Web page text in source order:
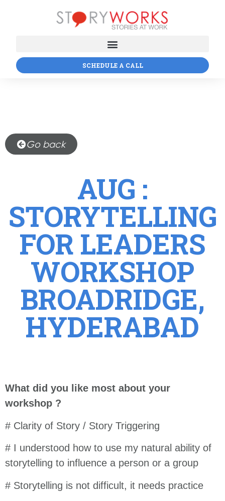
SCHEDULE A CALL
Go back
AUG :
STORYTELLING
FOR LEADERS
WORKSHOP
BROADRIDGE,
HYDERABAD
What did you like most about your
workshop ?
# Clarity of Story / Story Triggering
# I understood how to use my natural ability of
storytelling to influence a person or a group
# Storytelling is not difficult, it needs practice